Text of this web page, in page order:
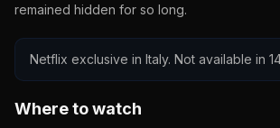
remained hidden for so long.
Netflix exclusive in Italy. Not available in
Where to watch